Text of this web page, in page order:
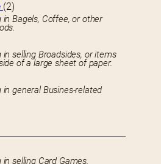
(2)
in Bagels, Coffee, or other
in selling Broadsides, or items
of a large sheet of paper.
in general Busines-related
selling Card Games.